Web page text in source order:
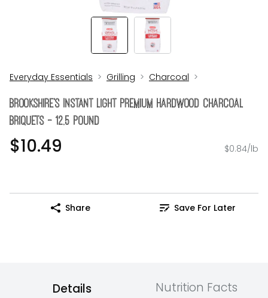
Everyday Essentials Grilling Charcoal
Brookshire's Instant Light Premium Hardwood Charcoal
Briquets - 12.5 Pound
$10.49 $0.84/lb
Share Save For Later
Details Nutrition Facts